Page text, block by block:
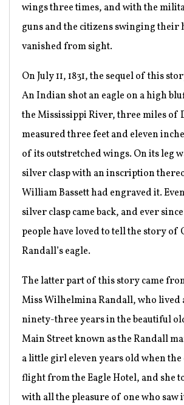
wings three times, and with the
guns and the citizens swinging their
vanished from sight.
On July 11, 1831, the sequel of this
An Indian shot an eagle on a high
the Mississippi River, three miles of
measured three feet and eleven
of its outstretched wings. On its leg
silver clasp with an inscription
William Bassett had engraved it.
silver clasp came back, and ever
people have loved to tell the story of
Randall’s eagle.
The latter part of this story came
Miss Wilhelmina Randall, who lived
ninety-three years in the beautiful
Main Street known as the Randall
a little girl eleven years old when the
flight from the Eagle Hotel, and she
with all the pleasure of one who saw